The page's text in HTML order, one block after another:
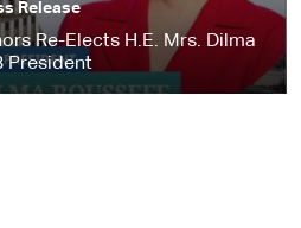
Release
Re-Elects H.E. Mrs. Dilma
President